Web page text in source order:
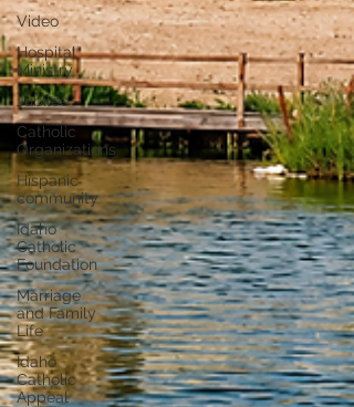
Video
Hospital
Ministry
Jubilee
Catholic
Organizations
Hispanic
community
Idaho
Catholic
Foundation
Marriage
and Family
Life
Idaho
Catholic
Appeal